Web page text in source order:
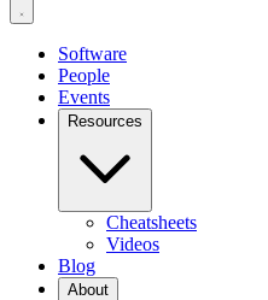
Software
People
Events
Resources
Cheatsheets
Videos
Blog
About